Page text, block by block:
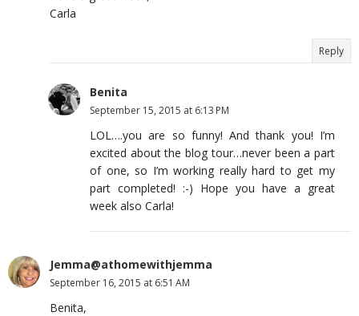
Carla
Reply
Benita
September 15, 2015 at 6:13 PM
LOL….you are so funny! And thank you! I’m
excited about the blog tour…never been a part
of one, so I’m working really hard to get my
part completed! :-) Hope you have a great
week also Carla!
Jemma@athomewithjemma
September 16, 2015 at 6:51 AM
Benita,